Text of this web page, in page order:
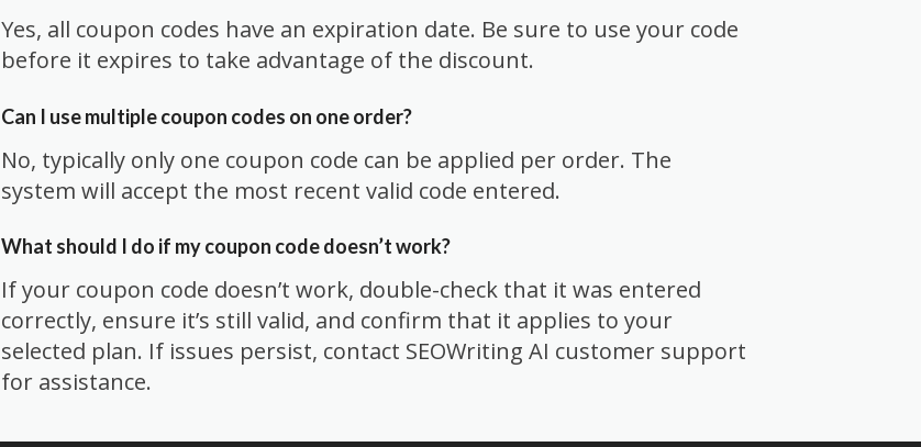
Yes, all coupon codes have an expiration date. Be sure to use your code
before it expires to take advantage of the discount.
Can I use multiple coupon codes on one order?
No, typically only one coupon code can be applied per order. The
system will accept the most recent valid code entered.
What should I do if my coupon code doesn’t work?
If your coupon code doesn’t work, double-check that it was entered
correctly, ensure it’s still valid, and confirm that it applies to your
selected plan. If issues persist, contact SEOWriting AI customer support
for assistance.